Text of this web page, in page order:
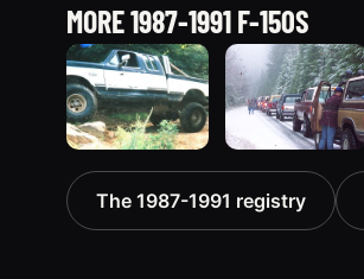
MORE 1987-1991 F-150S
1991 Ford F-
150
“Seemore”
1989 Ford F-
150
“Forditude?”
The 1987-1991 registry